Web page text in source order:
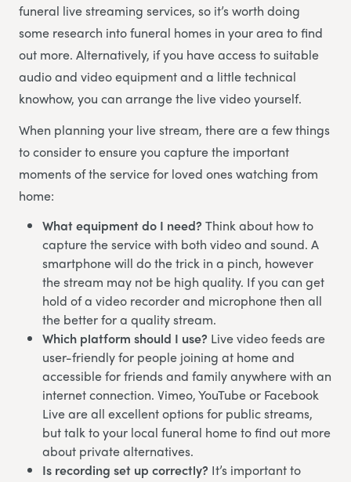
funeral live streaming services, so it’s worth doing
some research into funeral homes in your area to find
out more. Alternatively, if you have access to suitable
audio and video equipment and a little technical
knowhow, you can arrange the live video yourself.
When planning your live stream, there are a few things
to consider to ensure you capture the important
moments of the service for loved ones watching from
home:
What equipment do I need? Think about how to
capture the service with both video and sound. A
smartphone will do the trick in a pinch, however
the stream may not be high quality. If you can get
hold of a video recorder and microphone then all
the better for a quality stream.
Which platform should I use? Live video feeds are
user-friendly for people joining at home and
accessible for friends and family anywhere with an
internet connection. Vimeo, YouTube or Facebook
Live are all excellent options for public streams,
but talk to your local funeral home to find out more
about private alternatives.
Is recording set up correctly? It’s important to